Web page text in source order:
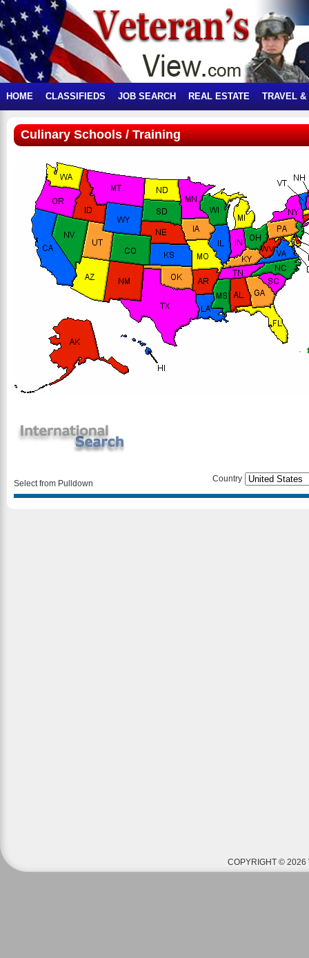
HOME CLASSIFIEDS JOB SEARCH REAL ESTATE TRAVEL &
Culinary Schools / Training
Select from Pulldown Country
COPYRIGHT © 2026